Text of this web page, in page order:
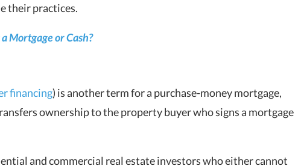
their practices.
Mortgage or Cash?
financing) is another term for a purchase-money mortgage,
ownership to the property buyer who signs a mortgage
and commercial real estate investors who either cannot